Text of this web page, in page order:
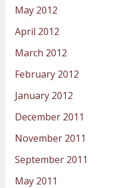
May 2012
April 2012
March 2012
February 2012
January 2012
December 2011
November 2011
September 2011
May 2011